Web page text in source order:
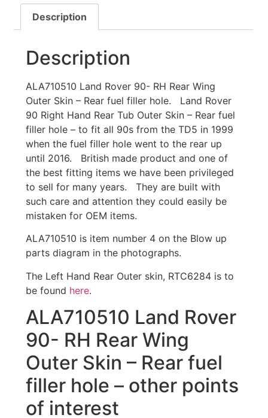
Description
Description
ALA710510 Land Rover 90- RH Rear Wing
Outer Skin – Rear fuel filler hole. Land Rover
90 Right Hand Rear Tub Outer Skin – Rear fuel
filler hole – to fit all 90s from the TD5 in 1999
when the fuel filler hole went to the rear up
until 2016. British made product and one of
the best fitting items we have been privileged
to sell for many years. They are built with
such care and attention they could easily be
mistaken for OEM items.
ALA710510 is item number 4 on the Blow up
parts diagram in the photographs.
The Left Hand Rear Outer skin, RTC6284 is to
be found here.
ALA710510 Land Rover
90- RH Rear Wing
Outer Skin – Rear fuel
filler hole – other points
of interest